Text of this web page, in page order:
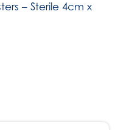
– Sterile 4cm x